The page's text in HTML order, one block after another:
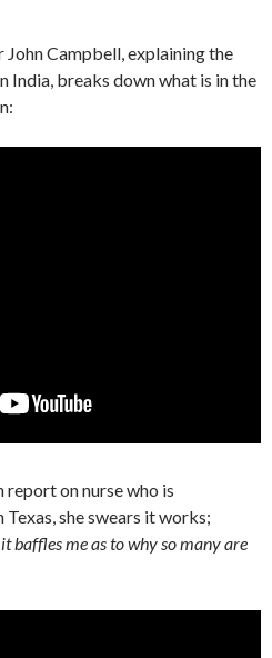
Campbell, explaining the
India, breaks down what is in the
report on nurse who is
she swears it works;
baffles me as to why so many are